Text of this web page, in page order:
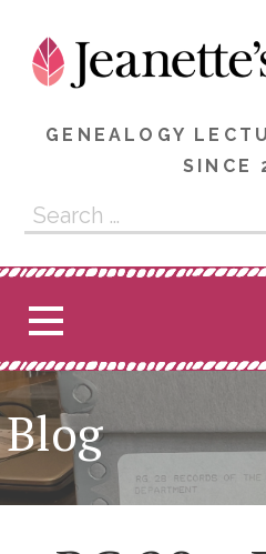
content
GENEALOGY
SINCE
Search
for:
Blog